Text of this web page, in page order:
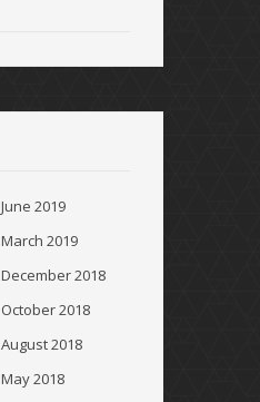
June 2019
March 2019
December 2018
October 2018
August 2018
May 2018